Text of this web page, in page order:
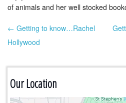
of animals and her well stocked
Post navigation
← Getting to know…Rachel
Hollywood
Our Location